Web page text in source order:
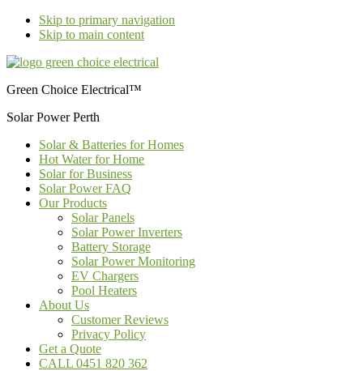
Skip to primary navigation
Skip to main content
Green Choice Electrical™
Solar Power Perth
Solar & Batteries for Homes
Hot Water for Home
Solar for Business
Solar Power FAQ
Our Products
Solar Panels
Solar Power Inverters
Battery Storage
Solar Power Monitoring
EV Chargers
Pool Heaters
About Us
Customer Reviews
Privacy Policy
Get a Quote
CALL 0451 820 362